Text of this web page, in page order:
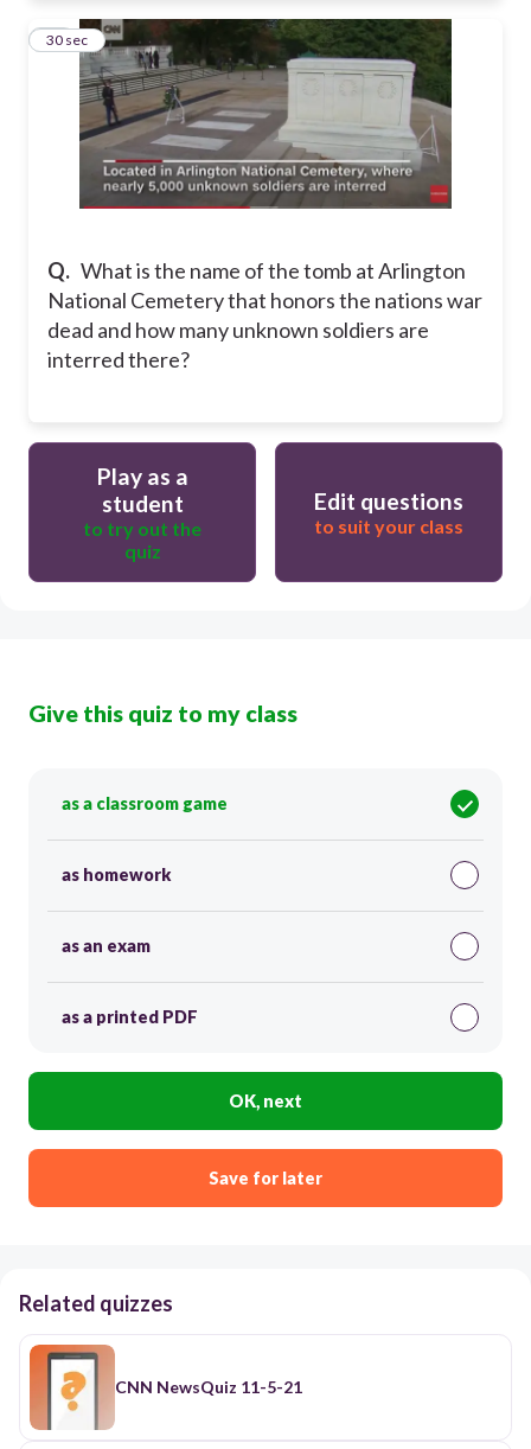
Q. What is the name of the tomb at Arlington
National Cemetery that honors the nations war
dead and how many unknown soldiers are
interred there?
10
30 sec
Play as a
student
to try out the
quiz
Edit questions
to suit your class
Give this quiz to my class
as a classroom game
as homework
as an exam
as a printed PDF
OK, next
Save for later
Related quizzes
CNN NewsQuiz 11-5-21